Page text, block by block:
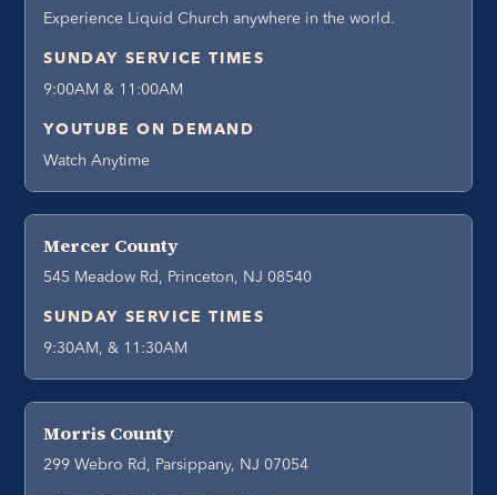
Experience Liquid Church anywhere in the world.
SUNDAY SERVICE TIMES
9:00AM & 11:00AM
YOUTUBE ON DEMAND
Watch Anytime
Mercer County
545 Meadow Rd, Princeton, NJ 08540
SUNDAY SERVICE TIMES
9:30AM, & 11:30AM
Morris County
299 Webro Rd, Parsippany, NJ 07054